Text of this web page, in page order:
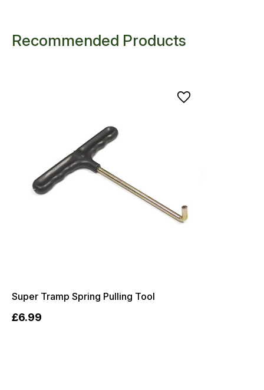
Recommended Products
Super Tramp Spring Pulling Tool
£6.99